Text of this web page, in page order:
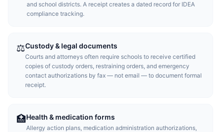
and school districts. A receipt creates a dated record for IDEA
compliance tracking.
⚖️Custody & legal documents
Courts and attorneys often require schools to receive certified
copies of custody orders, restraining orders, and emergency
contact authorizations by fax — not email — to document formal
receipt.
🏥Health & medication forms
Allergy action plans, medication administration authorizations,